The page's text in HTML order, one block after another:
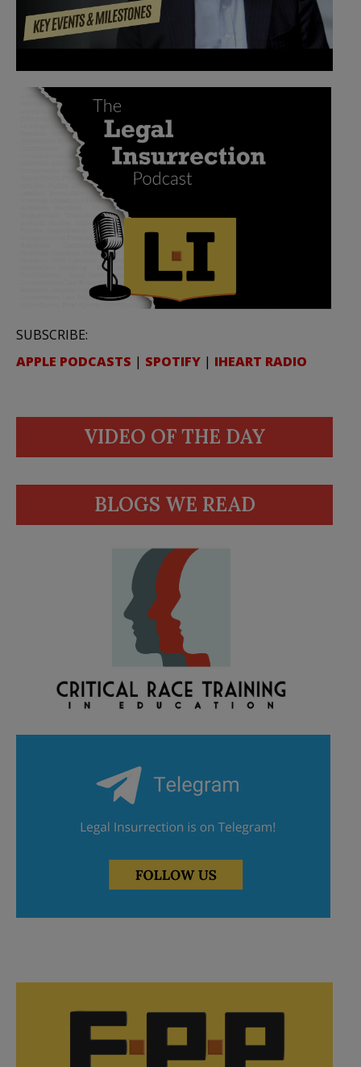
SUBSCRIBE:
APPLE PODCASTS | SPOTIFY | IHEART RADIO
VIDEO OF THE DAY
BLOGS WE READ